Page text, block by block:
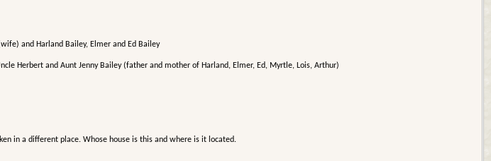
and Harland Bailey, Elmer and Ed Bailey
Herbert and Aunt Jenny Bailey (father and mother of Harland, Elmer, Ed, Myrtle, Lois, Arthur)
in a different place. Whose house is this and where is it located.